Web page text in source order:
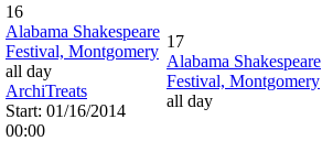
16
Alabama Shakespeare
Festival, Montgomery
all day
ArchiTreats
Start: 01/16/2014
00:00
17
Alabama Shakespeare
Festival, Montgomery
all day